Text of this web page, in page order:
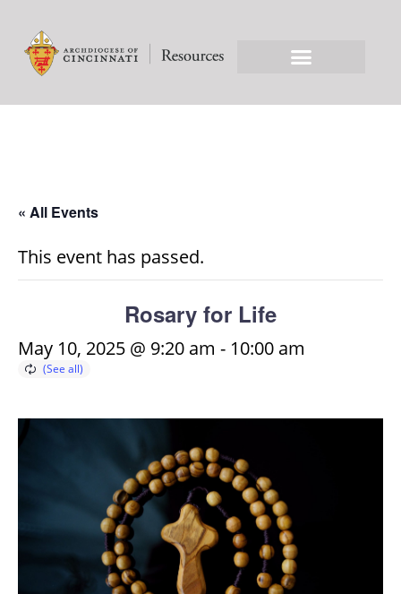
« All Events
This event has passed.
Rosary for Life
May 10, 2025 @ 9:20 am - 10:00 am